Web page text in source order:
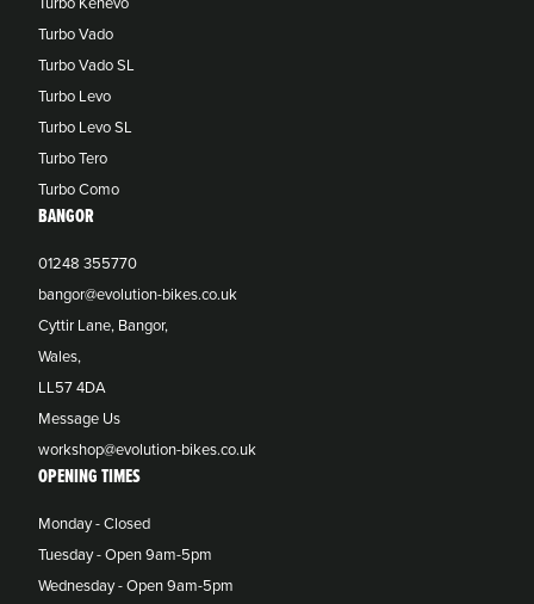
Turbo Vado
Turbo Vado SL
Turbo Levo
Turbo Levo SL
Turbo Tero
Turbo Como
BANGOR
01248 355770
bangor@evolution-bikes.co.uk
Cyttir Lane, Bangor,
Wales,
LL57 4DA
Message Us
workshop@evolution-bikes.co.uk
OPENING TIMES
Monday - Closed
Tuesday - Open 9am-5pm
Wednesday - Open 9am-5pm